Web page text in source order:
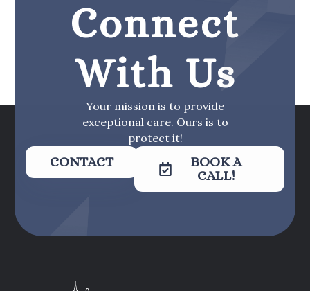
Connect
With Us
Your mission is to provide
exceptional care. Ours is to
protect it!
CONTACT
BOOK A
CALL!